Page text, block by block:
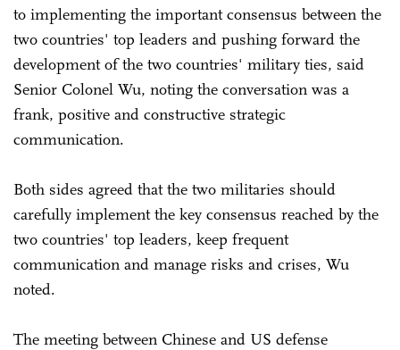
to implementing the important consensus between the
two countries' top leaders and pushing forward the
development of the two countries' military ties, said
Senior Colonel Wu, noting the conversation was a
frank, positive and constructive strategic
communication.
Both sides agreed that the two militaries should
carefully implement the key consensus reached by the
two countries' top leaders, keep frequent
communication and manage risks and crises, Wu
noted.
The meeting between Chinese and US defense